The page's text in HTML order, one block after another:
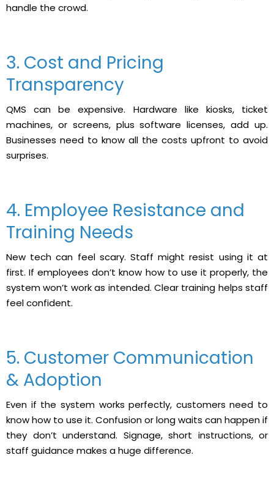
handle the crowd.
3. Cost and Pricing
Transparency
QMS can be expensive. Hardware like kiosks, ticket
machines, or screens, plus software licenses, add up.
Businesses need to know all the costs upfront to avoid
surprises.
4. Employee Resistance and
Training Needs
New tech can feel scary. Staff might resist using it at
first. If employees don’t know how to use it properly, the
system won’t work as intended. Clear training helps staff
feel confident.
5. Customer Communication
& Adoption
Even if the system works perfectly, customers need to
know how to use it. Confusion or long waits can happen if
they don’t understand. Signage, short instructions, or
staff guidance makes a huge difference.